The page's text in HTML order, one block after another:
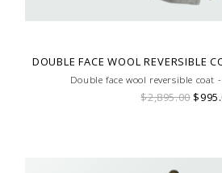
DOUBLE FACE WOOL REVERSIBLE
Double face wool reversible coat
$2,895.00